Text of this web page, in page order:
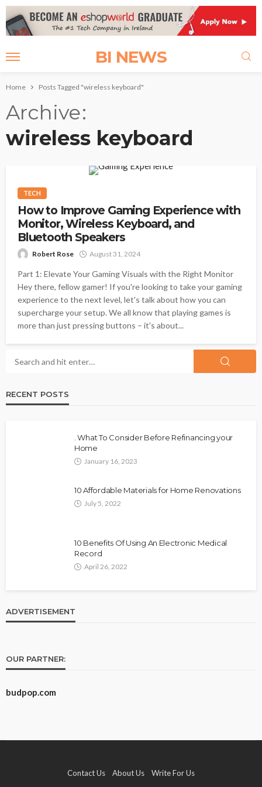
BI NEWS
Home Posts Tagged "wireless keyboard"
Archive
wireless keyboard
TECH
How to Improve Gaming Experience with
Monitor, Wireless Keyboard, and
Bluetooth Speakers
Robert Rose August 31, 2024
Part 1: Elevate Your Gaming Visuals with the Right Monitor
Hey there, fellow gamer! If you're looking to take your gaming
experience to the next level, let's talk about how you can
supercharge your setup. We all know that playing games is
more than just pressing buttons – it's about...
RECENT POSTS
. What To Consider Before Refinancing your
Home
January 16, 2023
10 Affordable Materials for Home Renovations
July 5, 2022
10 Benefits Of Using An Electronic Medical
Record
April 26, 2022
ADVERTISEMENT
OUR PARTNER:
budpop.com
Contact Us About Us Write For Us